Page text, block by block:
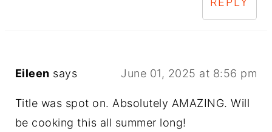
Eileen says June 01, 2025 at 8:56 pm
Title was spot on. Absolutely AMAZING. Will
be cooking this all summer long!